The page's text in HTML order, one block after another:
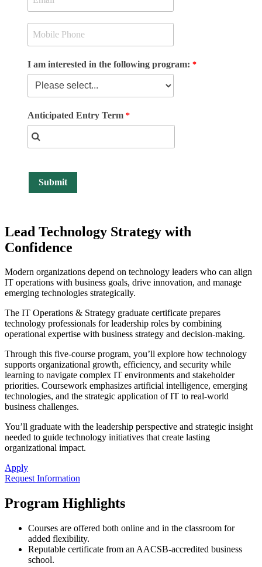
I am interested in the following program:
Anticipated Entry Term
Lead Technology Strategy with
Confidence
Modern organizations depend on technology leaders who can align
IT operations with business goals, drive innovation, and manage
emerging technologies strategically.
The IT Operations & Strategy graduate certificate prepares
technology professionals for leadership roles by combining
operational expertise with business strategy and decision-making.
Through this five-course program, you’ll explore how technology
supports organizational growth, efficiency, and security while
learning to navigate complex IT environments and stakeholder
priorities. Coursework emphasizes artificial intelligence, emerging
technologies, and the strategic application of IT to real-world
business challenges.
You’ll graduate with the leadership perspective and strategic insight
needed to guide technology initiatives that create lasting
organizational impact.
Apply
Request Information
Program Highlights
Courses are offered both online and in the classroom for
added flexibility.
Reputable certificate from an AACSB-accredited business
school.